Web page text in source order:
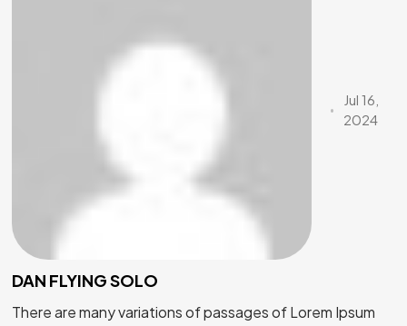
Jul 16,
2024
DAN FLYING SOLO
There are many variations of passages of Lorem Ipsum